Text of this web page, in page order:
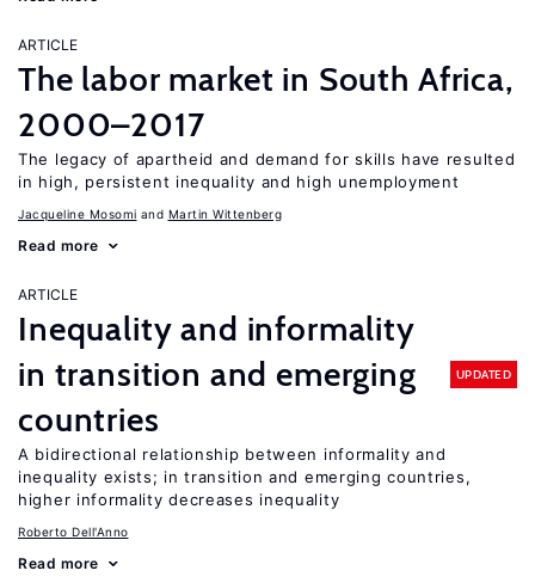
ARTICLE
The labor market in South Africa,
2000–2017
The legacy of apartheid and demand for skills have resulted
in high, persistent inequality and high unemployment
Jacqueline Mosomi Martin Wittenberg
Read more
ARTICLE
Inequality and informality
in transition and emerging
countries
UPDATED
A bidirectional relationship between informality and
inequality exists; in transition and emerging countries,
higher informality decreases inequality
Roberto Dell'Anno
Read more